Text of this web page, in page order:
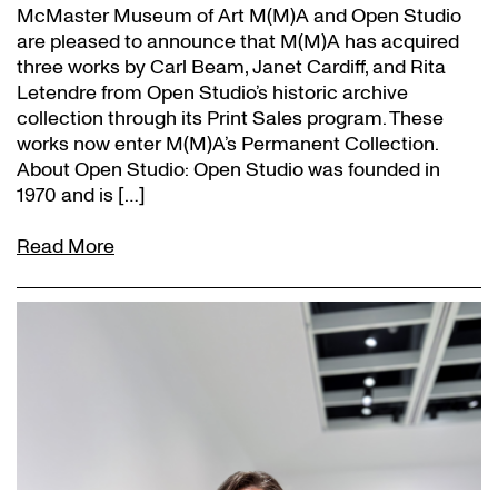
McMaster Museum of Art M(M)A and Open Studio
are pleased to announce that M(M)A has acquired
three works by Carl Beam, Janet Cardiff, and Rita
Letendre from Open Studio’s historic archive
collection through its Print Sales program. These
works now enter M(M)A’s Permanent Collection.
About Open Studio: Open Studio was founded in
1970 and is […]
Read More